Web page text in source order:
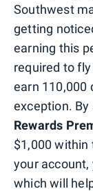
Southwest
getting
earning this
required to
earn 110,000
exception. By
Rewards
$1,000
your account,
which will